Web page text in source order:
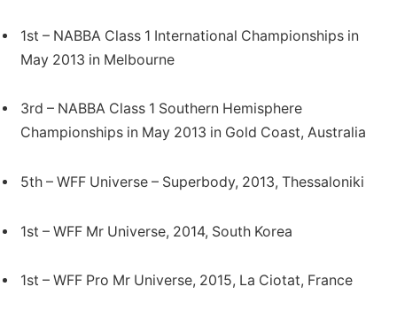
1st – NABBA Class 1 International Championships in
May 2013 in Melbourne
3rd – NABBA Class 1 Southern Hemisphere
Championships in May 2013 in Gold Coast, Australia
5th – WFF Universe – Superbody, 2013, Thessaloniki
1st – WFF Mr Universe, 2014, South Korea
1st – WFF Pro Mr Universe, 2015, La Ciotat, France